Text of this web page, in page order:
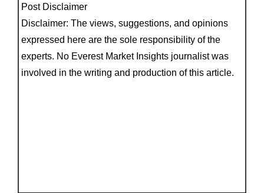
Post Disclaimer
Disclaimer: The views, suggestions, and opinions
expressed here are the sole responsibility of the
experts. No Everest Market Insights journalist was
involved in the writing and production of this article.